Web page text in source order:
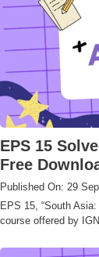
EPS 15
Free
Published On: 29
EPS 15, “South
course offered by